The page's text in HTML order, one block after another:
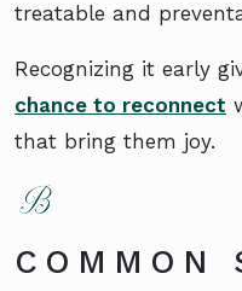
treatable and
Recognizing it early
chance to reconnect
that bring them joy.
COMMON